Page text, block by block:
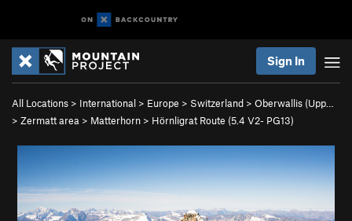
Sign In
All Locations > International > Europe > Switzerland > Oberwallis (Upp…
> Zermatt area > Matterhorn > Hörnligrat Route (5.4 V2- PG13)